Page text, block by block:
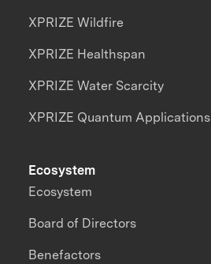
XPRIZE Wildfire
XPRIZE Healthspan
XPRIZE Water Scarcity
XPRIZE Quantum Applications
Ecosystem
Ecosystem
Board of Directors
Benefactors